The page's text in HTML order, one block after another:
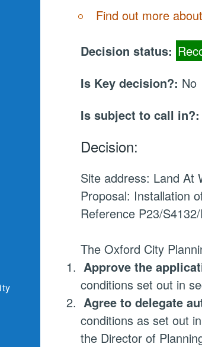
Find out more
Decision status:
Is Key decision?: No
Is subject to call
Decision:
Site address: LandAt
Proposal: Installation
Reference P23/
The Oxford City
1. Approve the
conditions set out in
2. Agree to delegate
conditions as set out
the Director of